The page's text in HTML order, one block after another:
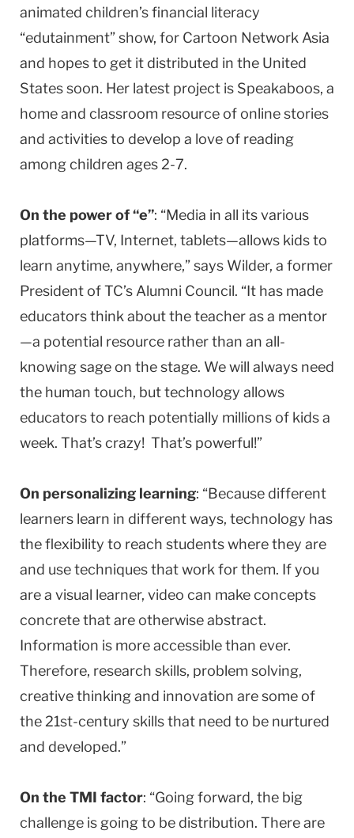
animated children’s financial literacy
“edutainment” show, for Cartoon Network Asia
and hopes to get it distributed in the United
States soon. Her latest project is Speakaboos, a
home and classroom resource of online stories
and activities to develop a love of reading
among children ages 2-7.
On the power of “e”: “Media in all its various
platforms—TV, Internet, tablets—allows kids to
learn anytime, anywhere,” says Wilder, a former
President of TC’s Alumni Council. “It has made
educators think about the teacher as a mentor
—a potential resource rather than an all-
knowing sage on the stage. We will always need
the human touch, but technology allows
educators to reach potentially millions of kids a
week. That’s crazy! That’s powerful!”
On personalizing learning: “Because different
learners learn in different ways, technology has
the flexibility to reach students where they are
and use techniques that work for them. If you
are a visual learner, video can make concepts
concrete that are otherwise abstract.
Information is more accessible than ever.
Therefore, research skills, problem solving,
creative thinking and innovation are some of
the 21st-century skills that need to be nurtured
and developed.”
On the TMI factor: “Going forward, the big
challenge is going to be distribution. There are